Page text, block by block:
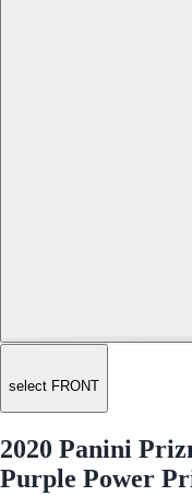
select FRONT
2020 Panini
Purple Power